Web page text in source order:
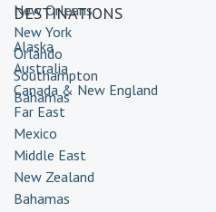
New Orleans
New York
Orlando
Southampton
Bahamas
DESTINATIONS
Alaska
Australia
Canada & New England
Far East
Mexico
Middle East
New Zealand
Bahamas